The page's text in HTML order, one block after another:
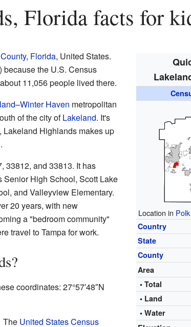
Florida facts for
Location in
Country
State
County
Area
• Total
• Land
• Water
, Florida, United States.
the U.S. Census
11,056 people lived there.
–Winter Haven metropolitan
of the city ofLakeland. It's
Lakeland Highlands makes up
33812, and 33813. It has
High School, Scott Lake
and Valleyview Elementary.
20 years, with new
a "bedroom community"
travel to Tampa for work.
coordinates: 27°57′48″N
The United States Census